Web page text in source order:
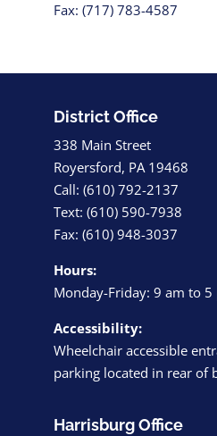
Fax: (717) 783-4587
District Office
338 Main Street
Royersford, PA 19468
Call: (610) 792-2137
Text: (610) 590-7938
Fax: (610) 948-3037
Hours:
Monday-Friday: 9 am to 5
Accessibility:
Wheelchair accessible
parking located in rear of
Harrisburg Office